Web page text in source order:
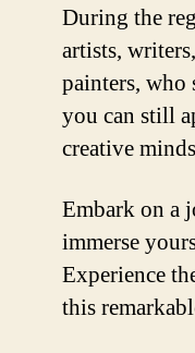
During the
artists,
painters,
you can still
creative
Embark on a
immerse
Experience
this